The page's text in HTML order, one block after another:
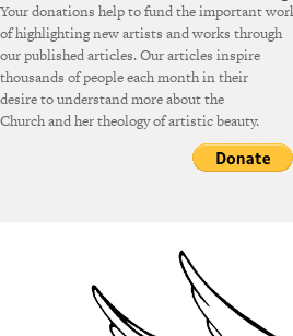
Your donations help to fund the important
of highlighting new artists and works through
our published articles. Our articles inspire
thousands of people each month in their
desire to understand more about the
Church and her theology of artistic beauty.